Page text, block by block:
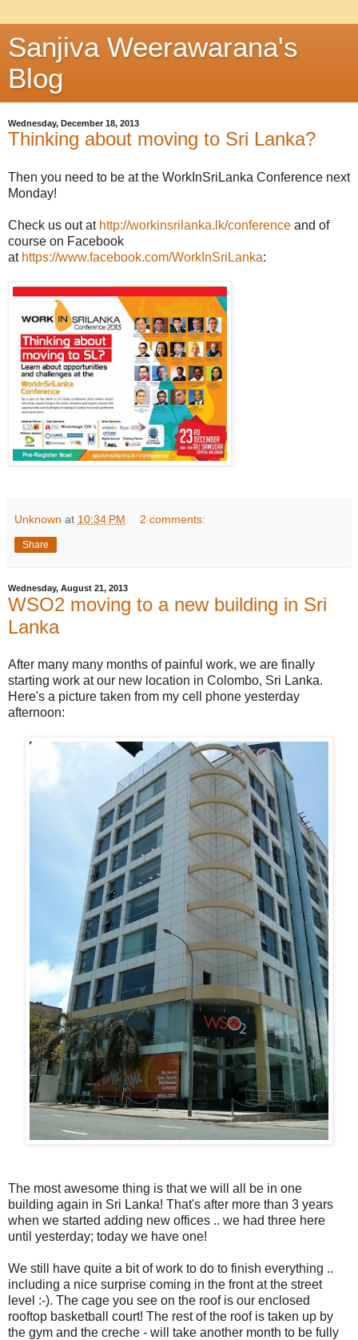
Sanjiva Weerawarana's
Blog
Wednesday, December 18, 2013
Thinking about moving to Sri Lanka?
Then you need to be at the WorkInSriLanka Conference next
Monday!
Check us out at http://workinsrilanka.lk/conference and of
course on Facebook
at https://www.facebook.com/WorkInSriLanka:
Unknown at 10:34 PM 2 comments:
Share
Wednesday, August 21, 2013
WSO2 moving to a new building in Sri
Lanka
After many many months of painful work, we are finally
starting work at our new location in Colombo, Sri Lanka.
Here's a picture taken from my cell phone yesterday
afternoon:
The most awesome thing is that we will all be in one
building again in Sri Lanka! That's after more than 3 years
when we started adding new offices .. we had three here
until yesterday; today we have one!
We still have quite a bit of work to do to finish everything ..
including a nice surprise coming in the front at the street
level :-). The cage you see on the roof is our enclosed
rooftop basketball court! The rest of the roof is taken up by
the gym and the creche - will take another month to be fully